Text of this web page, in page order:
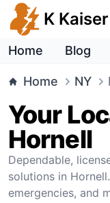
K Kaiser
Home Blog
Home NY
Your
Hornell
Dependable,
solutions in
emergencies, and